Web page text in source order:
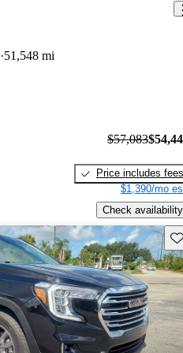
51,548 mi
$57,083
Price includes fees
$1,390/mo
Check availability